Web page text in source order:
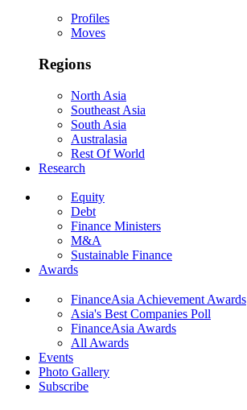
Profiles
Moves
Regions
North Asia
Southeast Asia
South Asia
Australasia
Rest Of World
Research
Equity
Debt
Finance Ministers
M&A
Sustainable Finance
Awards
FinanceAsia Achievement Awards
Asia's Best Companies Poll
FinanceAsia Awards
All Awards
Events
Photo Gallery
Subscribe